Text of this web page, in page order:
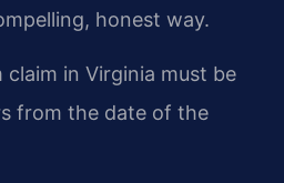
honest way.
in Virginia must be
from the date of the